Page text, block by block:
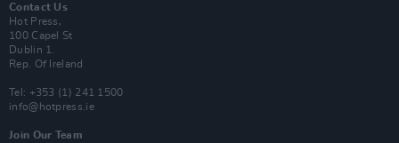
Contact Us
Hot Press,
100 Capel St
Dublin 1.
Rep. Of Ireland
Tel: +353 (1) 241 1500
info@hotpress.ie
Join Our Team